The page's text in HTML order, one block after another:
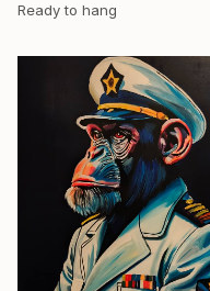
Ready to hang